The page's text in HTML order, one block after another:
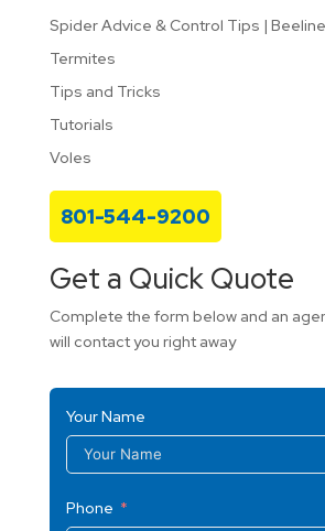
Spider Advice & Control Tips |
Termites
Tips and Tricks
Tutorials
Voles
801-544-9200
Get a Quick Quote
Complete the form below and an
will contact you right away
Your Name
Phone